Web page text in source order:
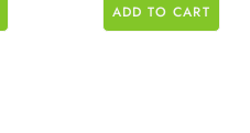
ADD TO CART